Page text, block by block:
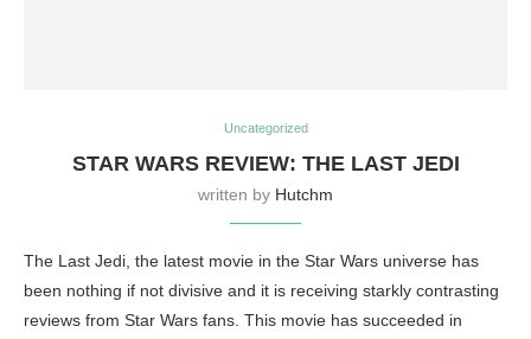
Uncategorized
STAR WARS REVIEW: THE LAST JEDI
written by Hutchm
The Last Jedi, the latest movie in the Star Wars universe has
been nothing if not divisive and it is receiving starkly contrasting
reviews from Star Wars fans. This movie has succeeded in